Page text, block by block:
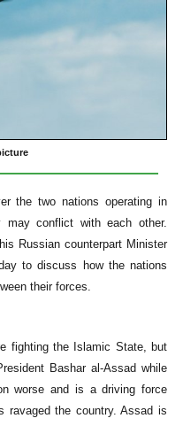
the two nations operating in
may conflict with each other.
Russian counterpart Minister
to discuss how the nations
their forces.
fighting the Islamic State, but
Bashar al-Assad while
worse and is a driving force
ravaged the country. Assad is